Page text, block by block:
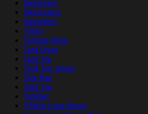
Sweatpant
Sweatpants
Sweatshirt
T-Shirt
Tailgate Wrap
Tank Dress
Tank Top
Tank Top Jersey
Tote Bag
Tube Top
Tumbler
V-Neck Long Sleeve